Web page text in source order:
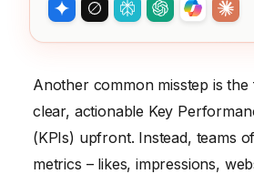
Another common misstep is
clear, actionable Key
(KPIs) upfront. Instead, teams
metrics – likes, impressions,